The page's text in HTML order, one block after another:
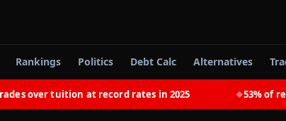
Rankings Politics Debt Calc Alternatives
over tuition at record rates in 2025 53% of